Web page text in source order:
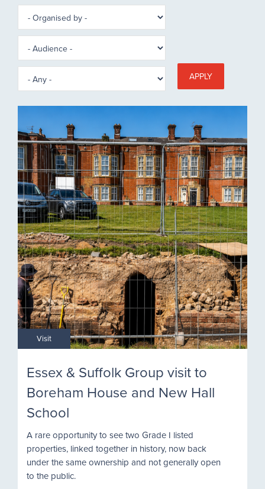
APPLY
Visit
Essex & Suffolk Group visit to
Boreham House and New Hall
School
A rare opportunity to see two Grade I listed
properties, linked together in history, now back
under the same ownership and not generally open
to the public.